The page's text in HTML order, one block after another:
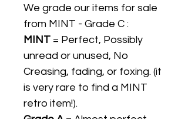
We grade our items for sale
from MINT - Grade C :
MINT = Perfect, Possibly
unread or unused, No
Creasing, fading, or foxing. (it
is very rare to find a MINT
retro item!).